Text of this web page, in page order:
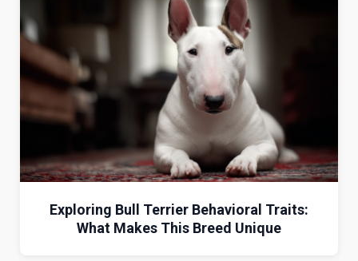
Exploring Bull Terrier Behavioral Traits:
What Makes This Breed Unique